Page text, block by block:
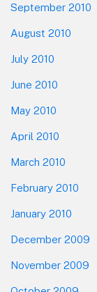
September 2010
August 2010
July 2010
June 2010
May 2010
April 2010
March 2010
February 2010
January 2010
December 2009
November 2009